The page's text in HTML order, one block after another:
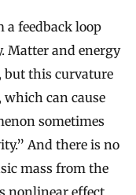
a feedback loop
Matter and energy
but this curvature
which can cause
sometimes
And there is no
mass from the